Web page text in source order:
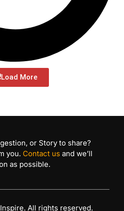
Load More
or Story to share?
you. Contact us and we’ll
as possible.
All rights reserved.